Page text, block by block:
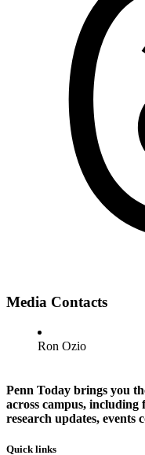
Media Contacts
Ron Ozio
Penn Today brings you
across campus,
research updates, events
Quick links